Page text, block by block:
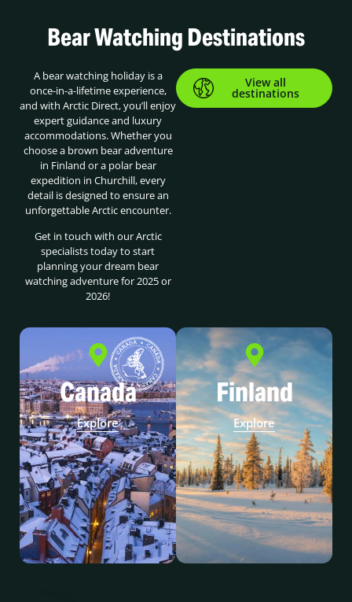
Bear Watching Destinations
A bear watching holiday is a
once-in-a-lifetime experience,
and with Arctic Direct, you’ll enjoy
expert guidance and luxury
accommodations. Whether you
choose a brown bear adventure
in Finland or a polar bear
expedition in Churchill, every
detail is designed to ensure an
unforgettable Arctic encounter.
Get in touch with our Arctic
specialists today to start
planning your dream bear
watching adventure for 2025 or
2026!
View all
destinations
Canada
Explore
Finland
Explore